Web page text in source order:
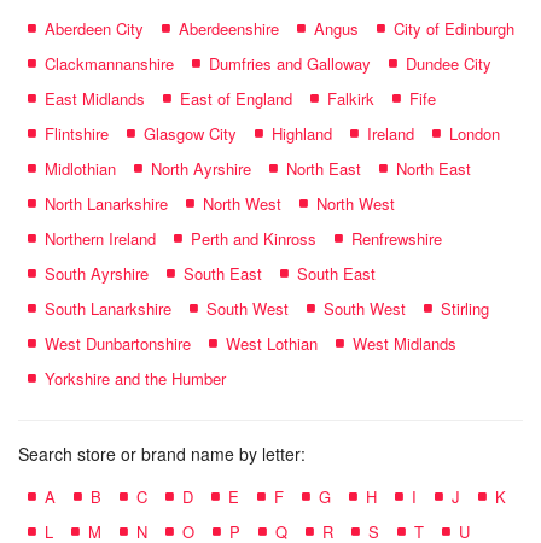
Aberdeen City Aberdeenshire Angus
City of Edinburgh
Clackmannanshire
Dumfries and Galloway
Dundee City
East Midlands
East of England Falkirk
Fife
Flintshire
Glasgow City Highland Ireland
London
Midlothian
North Ayrshire North East
North East
North Lanarkshire
North West
North West
Northern Ireland
Perth and Kinross
Renfrewshire
South Ayrshire
South East
South East
South Lanarkshire
South West South West
Stirling
West Dunbartonshire
West Lothian
West Midlands
Yorkshire and the Humber
Search store or brand name by letter:
A B C D E F G H I J
K
L
M N O P Q R S T U